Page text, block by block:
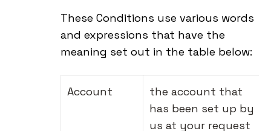
These Conditions use various words
and expressions that have the
meaning set out in the table below:
Account
the account that
has been set up by
us at your request